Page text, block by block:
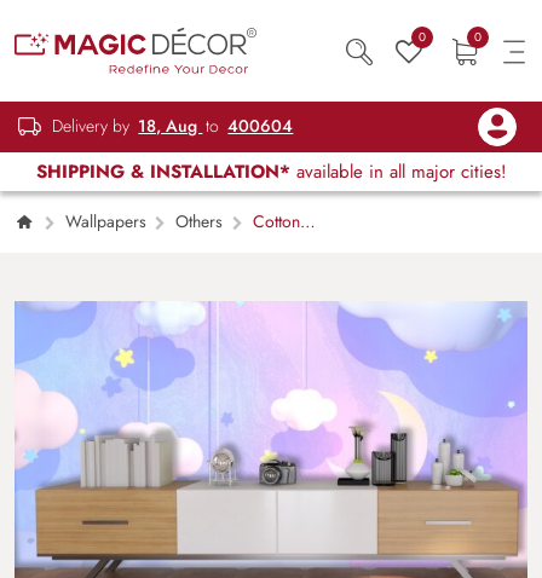
0 0
Delivery by 18, Aug to 400604
SHIPPING & INSTALLATION* available in all major cities!
Wallpapers Others
Cotton